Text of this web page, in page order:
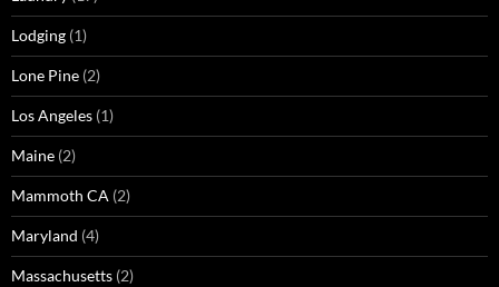
Lodging (1)
Lone Pine (2)
Los Angeles (1)
Maine (2)
Mammoth CA (2)
Maryland (4)
Massachusetts (2)